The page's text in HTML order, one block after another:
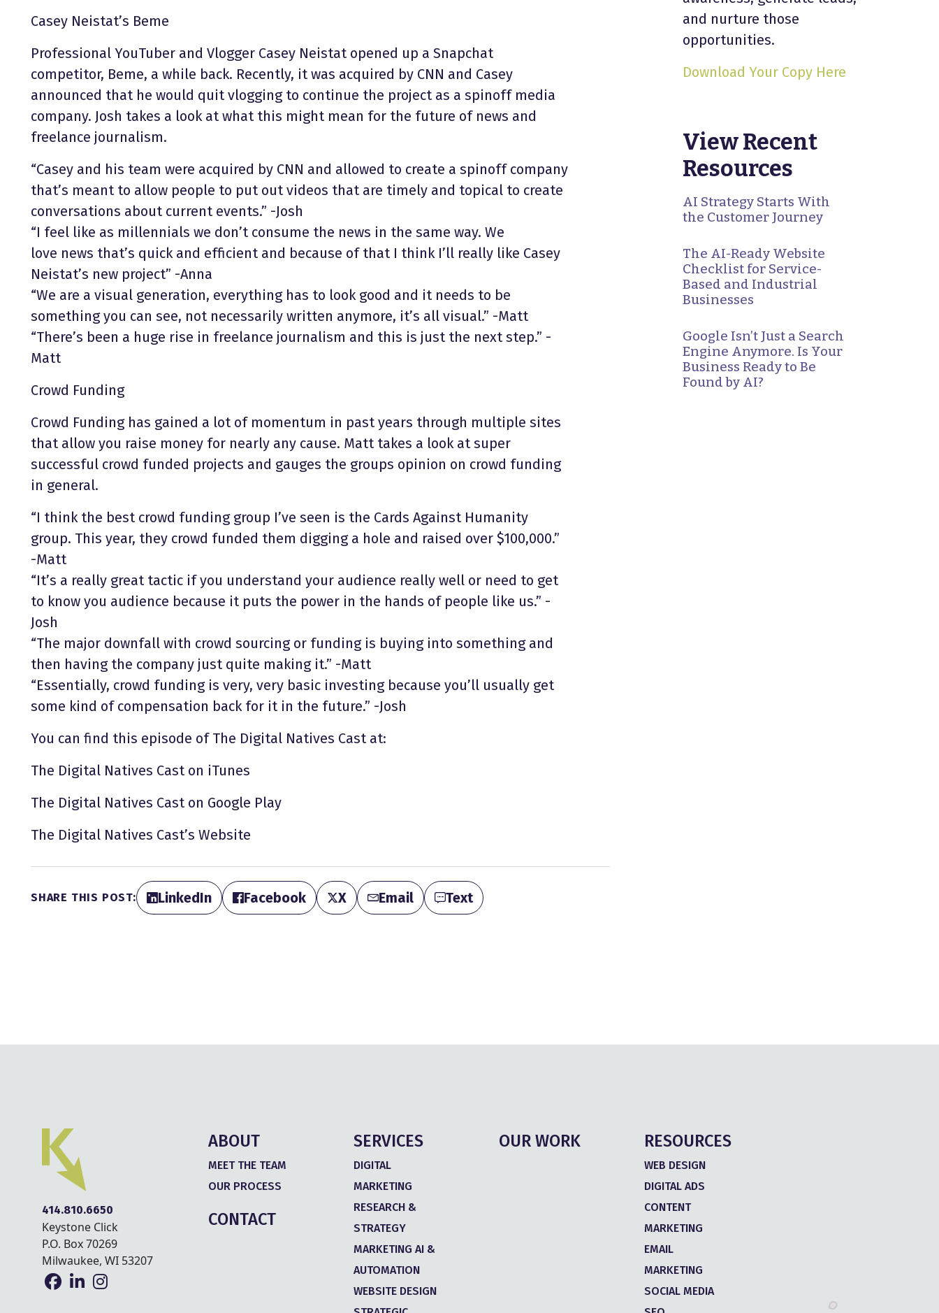
Casey Neistat’s Beme
Professional YouTuber and Vlogger Casey Neistat opened up a Snapchat
competitor, Beme, a while back. Recently, it was acquired by CNN and Casey
announced that he would quit vlogging to continue the project as a spinoff media
company. Josh takes a look at what this might mean for the future of news and
freelance journalism.
“Casey and his team were acquired by CNN and allowed to create a spinoff company
that’s meant to allow people to put out videos that are timely and topical to create
conversations about current events.” -Josh
“I feel like as millennials we don’t consume the news in the same way. We
love news that’s quick and efficient and because of that I think I’ll really like Casey
Neistat’s new project” -Anna
“We are a visual generation, everything has to look good and it needs to be
something you can see, not necessarily written anymore, it’s all visual.” -Matt
“There’s been a huge rise in freelance journalism and this is just the next step.” -
Matt
Crowd Funding
Crowd Funding has gained a lot of momentum in past years through multiple sites
that allow you raise money for nearly any cause. Matt takes a look at super
successful crowd funded projects and gauges the groups opinion on crowd funding
in general.
“I think the best crowd funding group I’ve seen is the Cards Against Humanity
group. This year, they crowd funded them digging a hole and raised over $100,000.”
-Matt
“It’s a really great tactic if you understand your audience really well or need to get
to know you audience because it puts the power in the hands of people like us.” -
Josh
“The major downfall with crowd sourcing or funding is buying into something and
then having the company just quite making it.” -Matt
“Essentially, crowd funding is very, very basic investing because you’ll usually get
some kind of compensation back for it in the future.” -Josh
You can find this episode of The Digital Natives Cast at:
The Digital Natives Cast on iTunes
The Digital Natives Cast on Google Play
The Digital Natives Cast’s Website
SHARE THIS POST: LinkedIn Facebook X Email Text
and nurture those
opportunities.
Download Your Copy Here
View Recent
Resources
AI Strategy Starts With
the Customer Journey
The AI-Ready Website
Checklist for Service-
Based and Industrial
Businesses
Google Isn’t Just a Search
Engine Anymore. Is Your
Business Ready to Be
Found by AI?
414.810.6650
Keystone Click
P.O. Box 70269
Milwaukee, WI 53207
ABOUT
MEET THE TEAM
OUR PROCESS
CONTACT
SERVICES
DIGITAL
MARKETING
RESEARCH &
STRATEGY
MARKETING AI &
AUTOMATION
WEBSITE DESIGN
OUR WORK RESOURCES
WEB DESIGN
DIGITAL ADS
CONTENT
MARKETING
EMAIL
MARKETING
SOCIAL MEDIA